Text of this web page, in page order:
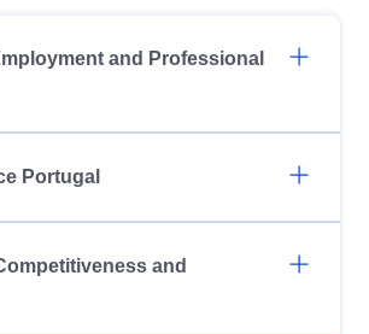
and Professional
Portugal
and